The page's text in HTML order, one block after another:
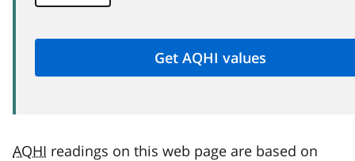
AQHI readings on this web page are based on